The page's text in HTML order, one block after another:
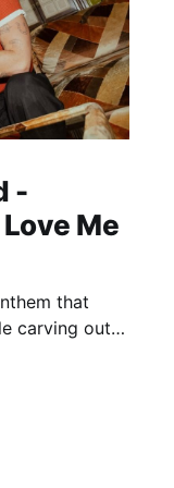
-
Me
that
carving out